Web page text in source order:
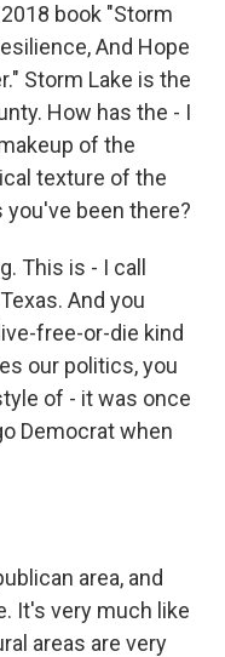
book "Storm
And Hope
Storm Lake is the
How has the - I
of the
texture of the
been there?
This is - I call
And you
free-or-die kind
our politics, you
of - it was once
Democrat when
area, and
It's very much like
areas are very